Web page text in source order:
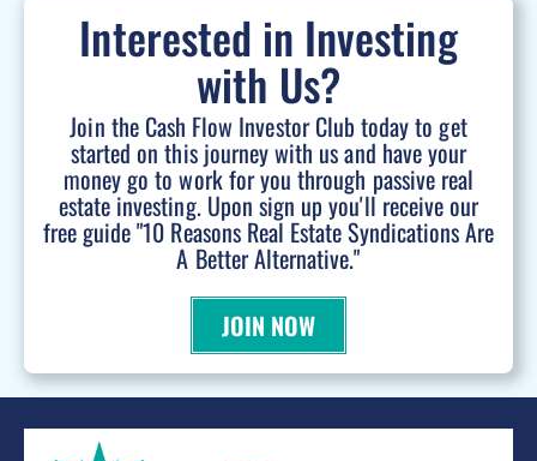
Interested in Investing
with Us?
Join the Cash Flow Investor Club today to get
started on this journey with us and have your
money go to work for you through passive real
estate investing. Upon sign up you'll receive our
free guide "10 Reasons Real Estate Syndications Are
A Better Alternative."
JOIN NOW